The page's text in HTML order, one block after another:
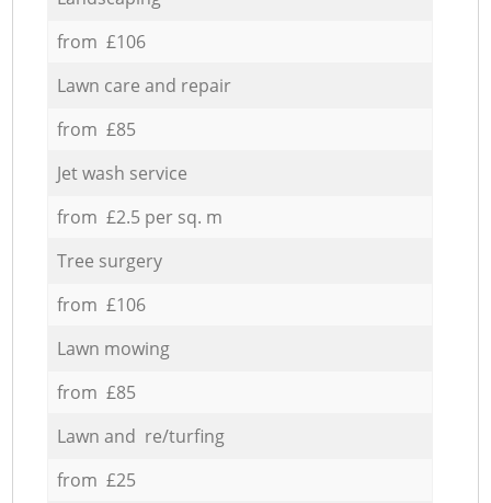
from £106
Lawn care and repair
from £85
Jet wash service
from £2.5 per sq. m
Tree surgery
from £106
Lawn mowing
from £85
Lawn and re/turfing
from £25